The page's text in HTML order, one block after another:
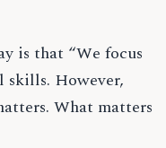
is that “We focus
However,
What matters